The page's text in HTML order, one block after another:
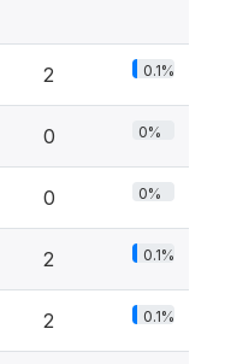
2 0.1%
0 0%
0 0%
2 0.1%
2 0.1%